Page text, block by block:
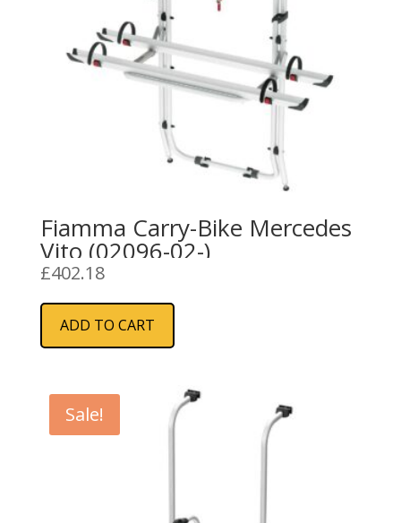
Fiamma Carry-Bike Mercedes
Vito (02096-02-)
£402.18
ADD TO CART
Sale!